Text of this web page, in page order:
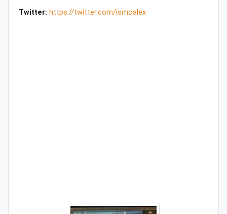
Twitter: https://twitter.com/ismoalex